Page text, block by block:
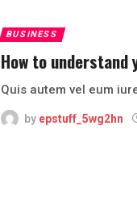
BUSINESS
How to understand
Quis autem vel eum
by epstuff_5wg2hn